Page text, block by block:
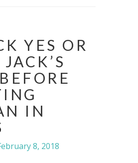
YES OR
IN
8, 2018